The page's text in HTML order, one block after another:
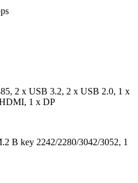
2 x USB 3.2, 2 x USB 2.0, 1 x
1 x DP
B key 2242/2280/3042/3052, 1